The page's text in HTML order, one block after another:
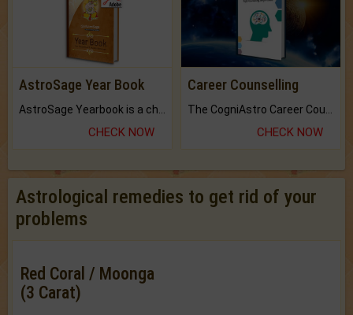
AstroSage Year Book
CHECK NOW
Career Counselling
CHECK NOW
Astrological remedies to get rid of your
problems
Red Coral / Moonga
(3 Carat)